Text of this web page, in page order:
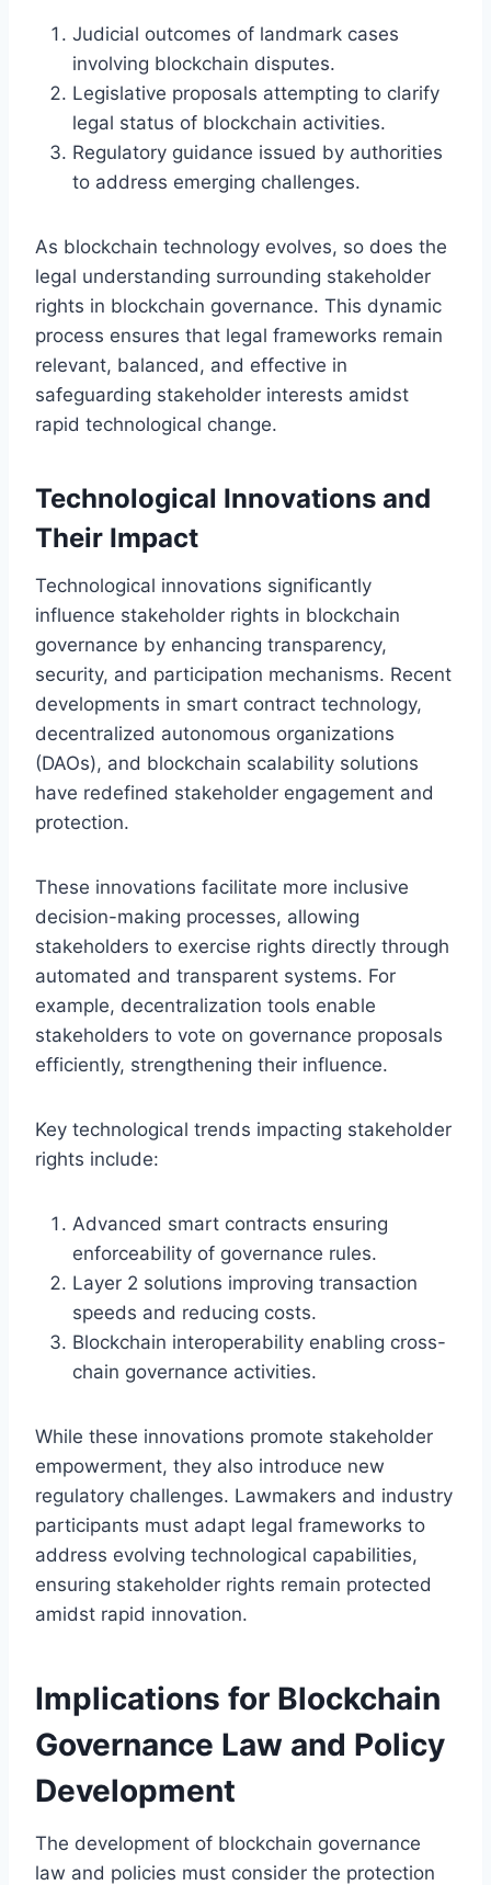
Judicial outcomes of landmark cases
involving blockchain disputes.
Legislative proposals attempting to clarify
legal status of blockchain activities.
Regulatory guidance issued by authorities
to address emerging challenges.
As blockchain technology evolves, so does the
legal understanding surrounding stakeholder
rights in blockchain governance. This dynamic
process ensures that legal frameworks remain
relevant, balanced, and effective in
safeguarding stakeholder interests amidst
rapid technological change.
Technological Innovations and
Their Impact
Technological innovations significantly
influence stakeholder rights in blockchain
governance by enhancing transparency,
security, and participation mechanisms. Recent
developments in smart contract technology,
decentralized autonomous organizations
(DAOs), and blockchain scalability solutions
have redefined stakeholder engagement and
protection.
These innovations facilitate more inclusive
decision-making processes, allowing
stakeholders to exercise rights directly through
automated and transparent systems. For
example, decentralization tools enable
stakeholders to vote on governance proposals
efficiently, strengthening their influence.
Key technological trends impacting stakeholder
rights include:
Advanced smart contracts ensuring
enforceability of governance rules.
Layer 2 solutions improving transaction
speeds and reducing costs.
Blockchain interoperability enabling cross-
chain governance activities.
While these innovations promote stakeholder
empowerment, they also introduce new
regulatory challenges. Lawmakers and industry
participants must adapt legal frameworks to
address evolving technological capabilities,
ensuring stakeholder rights remain protected
amidst rapid innovation.
Implications for Blockchain
Governance Law and Policy
Development
The development of blockchain governance
law and policies must consider the protection